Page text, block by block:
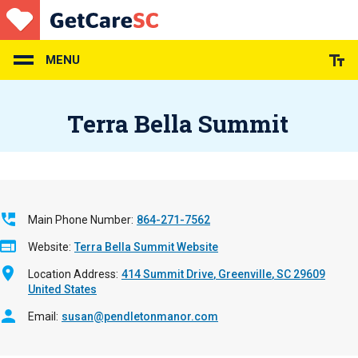
Skip
to
main
content
MENU
Terra Bella Summit
Main Phone Number 864-271-7562
Website Terra Bella Summit Website
Location Address 414 Summit Drive Greenville,SC 29609
United States
Email susan@pendletonmanor.com